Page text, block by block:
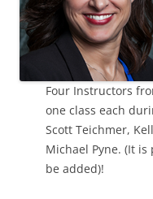
Four Instructors
one class each
Scott Teichmer,
Michael Pyne. (It
be added)!